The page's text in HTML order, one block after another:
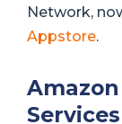
Network,
Appstore.
Services